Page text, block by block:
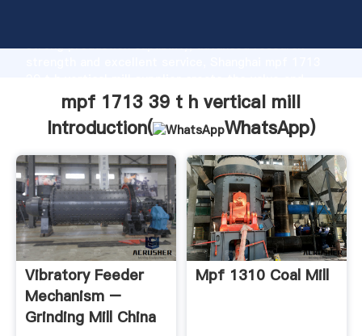
strong production capability, advanced research
bring values to all of customers.
mpf 1713 39 t h vertical mill
Introduction(
WhatsApp)
Vibratory Feeder
Mechanism –
Grinding Mill China
Mpf 1310 Coal Mill